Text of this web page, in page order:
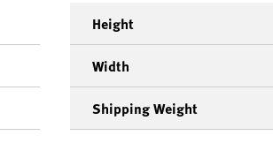
Height
Width
Shipping Weight